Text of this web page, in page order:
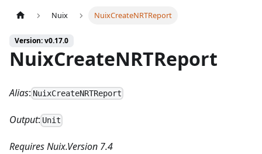
Nuix NuixCreateNRTReport
Version: v0.17.0
NuixCreateNRTReport
Alias: NuixCreateNRTReport
Output: Unit
Requires Nuix.Version 7.4